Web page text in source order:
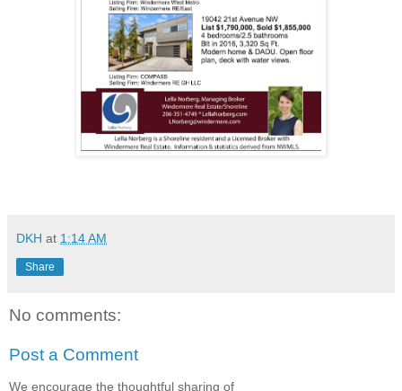
DKH at 1:14 AM
Share
No comments:
Post a Comment
We encourage the thoughtful sharing of